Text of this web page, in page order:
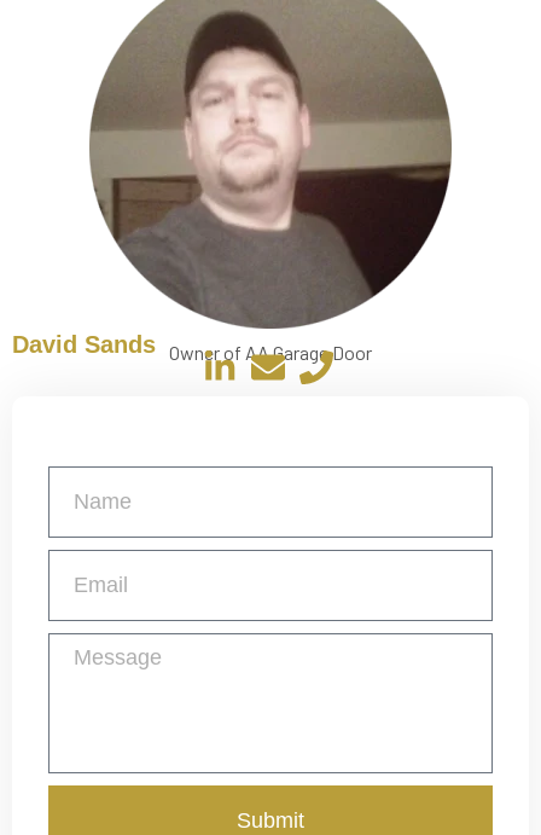
David Sands Owner of AA Garage Door
Submit